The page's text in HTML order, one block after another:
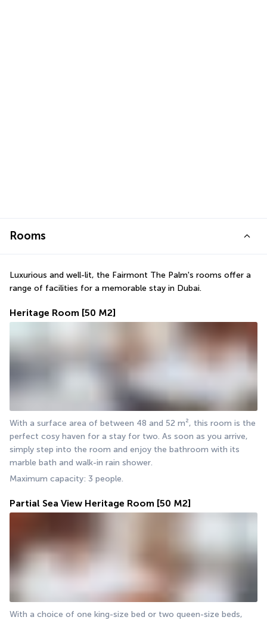
Rooms
Luxurious and well-lit, the Fairmont The Palm's rooms offer a
range of facilities for a memorable stay in Dubai.
Heritage Room [50 M2]
With a surface area of between 48 and 52 m², this room is the
perfect cosy haven for a stay for two. As soon as you arrive,
simply step into the room and enjoy the bathroom with its
marble bath and walk-in rain shower.
Maximum capacity: 3 people.
Partial Sea View Heritage Room [50 M2]
With a choice of one king-size bed or two queen-size beds,